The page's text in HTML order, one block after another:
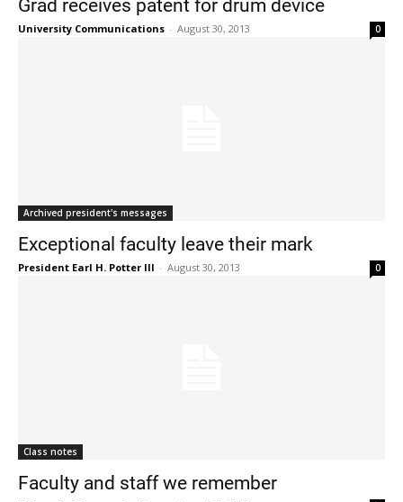
Faculty & Staff
Community
University Communications - August 30, 2013 0
Archived president's messages
Exceptional faculty leave their mark
President Earl H. Potter III - August 30, 2013 0
Class notes
Faculty and staff we remember